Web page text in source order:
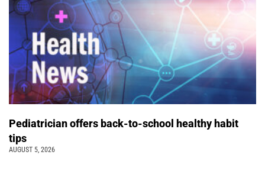
Pediatrician offers back-to-school healthy habit
tips
AUGUST 5, 2026